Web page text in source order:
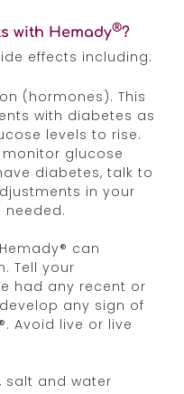
also cause
provider if you
or have
can
taking Hemady® if
Hemady® is
products.
an interaction with
all the medicines
the-counter
and herbal
pregnant
with Hemady®?
effects including:
(hormones). This
with diabetes as
levels to rise.
glucose
diabetes, talk to
in your
can
Tell your
had any recent or
any sign of
Avoid live or live
salt and water